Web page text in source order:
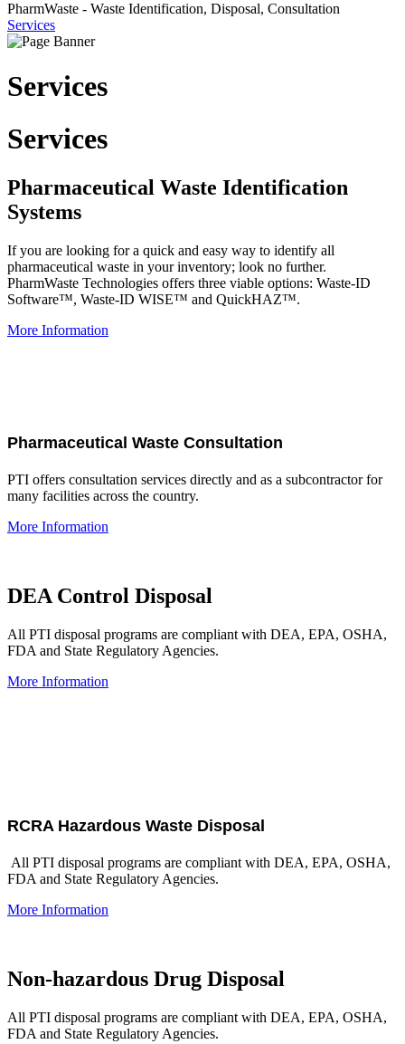
PharmWaste - Waste Identification, Disposal, Consultation
Services
Services
Services
Pharmaceutical Waste Identification
Systems
If you are looking for a quick and easy way to identify all
pharmaceutical waste in your inventory; look no further.
PharmWaste Technologies offers three viable options: Waste-ID
Software™, Waste-ID WISE™ and QuickHAZ™.
More Information
Pharmaceutical Waste Consultation
PTI offers consultation services directly and as a subcontractor for
many facilities across the country.
More Information
DEA Control Disposal
All PTI disposal programs are compliant with DEA, EPA, OSHA,
FDA and State Regulatory Agencies.
More Information
RCRA Hazardous Waste Disposal
All PTI disposal programs are compliant with DEA, EPA, OSHA,
FDA and State Regulatory Agencies.
More Information
Non-hazardous Drug Disposal
All PTI disposal programs are compliant with DEA, EPA, OSHA,
FDA and State Regulatory Agencies.